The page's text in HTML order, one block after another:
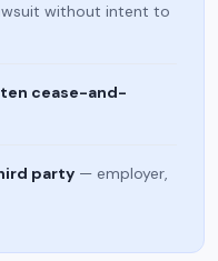
without intent to
cease-and-
party — employer,